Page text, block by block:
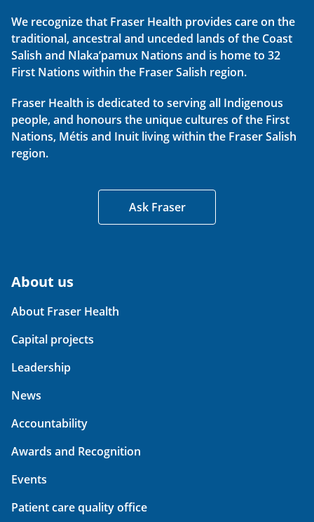
We recognize that Fraser Health provides care on the
traditional, ancestral and unceded lands of the Coast
Salish and Nlaka’pamux Nations and is home to 32
First Nations within the Fraser Salish region.
Fraser Health is dedicated to serving all Indigenous
people, and honours the unique cultures of the First
Nations, Métis and Inuit living within the Fraser Salish
region.
Ask Fraser
About us
About Fraser Health
Capital projects
Leadership
News
Accountability
Awards and Recognition
Events
Patient care quality office